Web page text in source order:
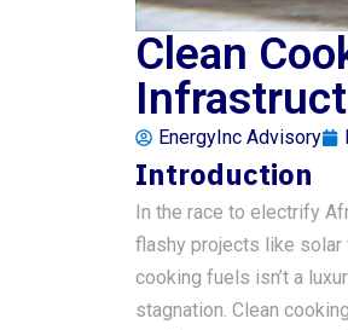
Clean
EnergyInc Advisory
Introduction
In the race to electrify
flashy projects like
cooking fuels isn’t a
stagnation. Clean